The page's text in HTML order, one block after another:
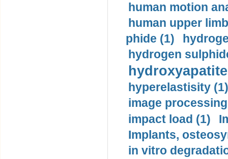
human motion
human upper
phide (1)
hydrogen
hyperelastisity (1)
image
impact load (1)
Implants,
in vitro